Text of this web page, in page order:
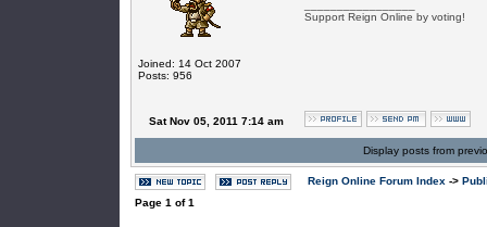
Joined: 14 Oct 2007
Posts: 956
Support Reign Online by voting!
Sat Nov 05, 2011 7:14 am
Display posts from
Reign Online Forum Index ->
Page 1 of1